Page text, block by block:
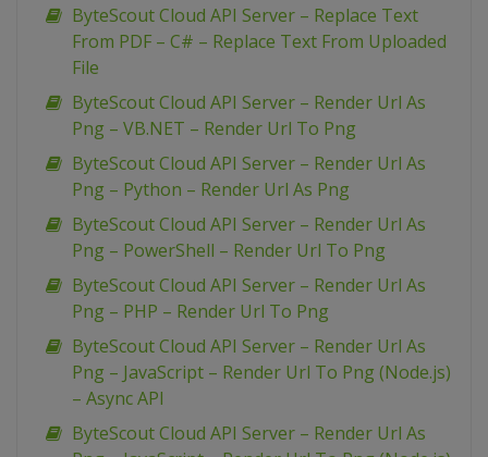
ByteScout Cloud API Server – Replace Text
From PDF – C# – Replace Text From Uploaded
File
ByteScout Cloud API Server – Render Url As
Png – VB.NET – Render Url To Png
ByteScout Cloud API Server – Render Url As
Png – Python – Render Url As Png
ByteScout Cloud API Server – Render Url As
Png – PowerShell – Render Url To Png
ByteScout Cloud API Server – Render Url As
Png – PHP – Render Url To Png
ByteScout Cloud API Server – Render Url As
Png – JavaScript – Render Url To Png (Node.js)
– Async API
ByteScout Cloud API Server – Render Url As